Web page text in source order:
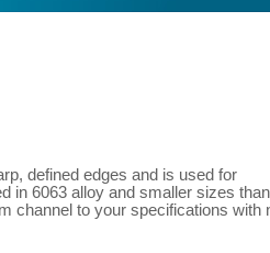
defined edges and is used for
in 6063 alloy and smaller sizes
channel to your specifications with